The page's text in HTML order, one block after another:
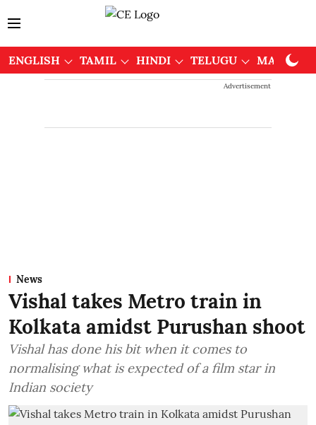
ENGLISH TAMIL HINDI TELUGU
Advertisement
News
Vishal takes Metro train in
Kolkata amidst Purushan shoot
Vishal has done his bit when it comes to
normalising what is expected of a film star in
Indian society